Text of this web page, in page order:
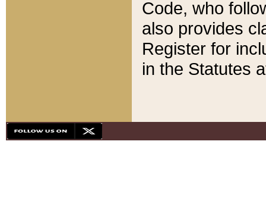
Code, who
also provides
Register for
in the Statutes